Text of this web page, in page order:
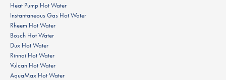
Heat Pump Hot Water
Instantaneous Gas Hot Water
Rheem Hot Water
Bosch Hot Water
Dux Hot Water
Rinnai Hot Water
Vulcan Hot Water
AquaMax Hot Water